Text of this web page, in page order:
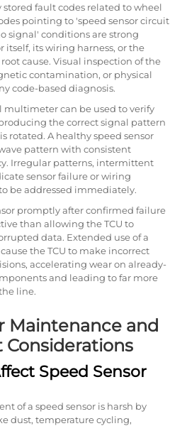
stored fault codes related to wheel
pointing to 'speed sensor circuit
signal' conditions are strong
itself, its wiring harness, or the
cause. Visual inspection of the
contamination, or physical
code-based diagnosis.
multimeter can be used to verify
the correct signal pattern
rotated. A healthy speed sensor
pattern with consistent
Irregular patterns, intermittent
sensor failure or wiring
be addressed immediately.
promptly after confirmed failure
than allowing the TCU to
data. Extended use of a
the TCU to make incorrect
accelerating wear on already-
and leading to far more
line.
Maintenance and
Speed Sensor
of a speed sensor is harsh by
dust, temperature cycling,